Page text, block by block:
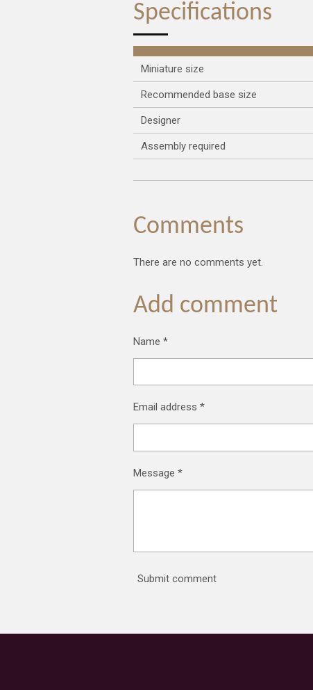
Specifications
Miniature size
Recommended base size
Designer
Assembly required
Comments
There are no comments yet.
Add comment
Name *
Email address *
Message *
Submit comment